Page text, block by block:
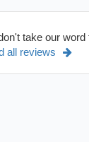
take our
all reviews